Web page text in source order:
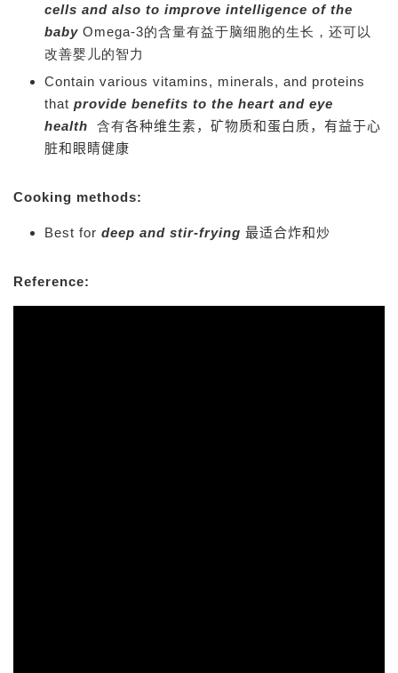
cells and also to improve intelligence of the
baby Omega-3的含量有益于脑细胞的生长，还可以
改善婴儿的智力
Contain various vitamins, minerals, and proteins
that provide benefits to the heart and eye
health 含有各种维生素，矿物质和蛋白质，有益于心
脏和眼睛健康
Cooking methods:
Best for deep and stir-frying 最适合炸和炒
Reference: